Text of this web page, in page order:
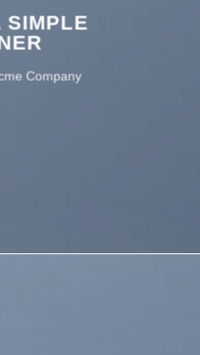
SIMPLE
Company